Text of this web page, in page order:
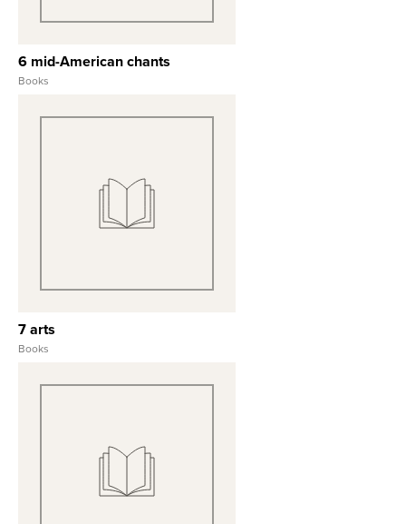
6 mid-American chants
Books
View Full Record
7 arts
Books
View Full Record